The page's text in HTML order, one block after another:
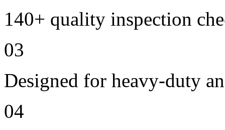
140+ quality inspection
03
Designed for heavy-duty
04